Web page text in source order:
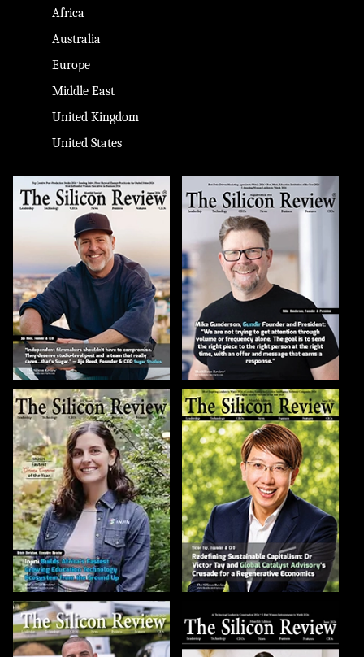
Africa
Australia
Europe
Middle East
United Kingdom
United States